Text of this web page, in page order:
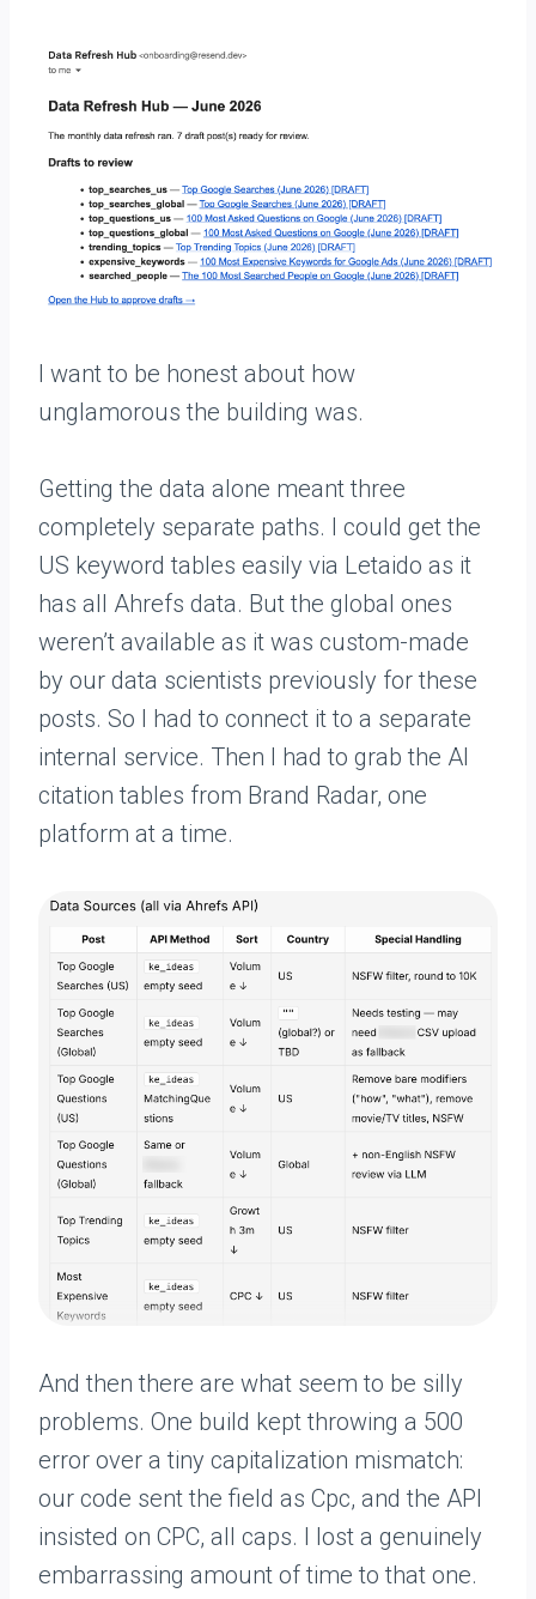
I want to be honest about how
unglamorous the building was.
Getting the data alone meant three
completely separate paths. I could get the
US keyword tables easily via Letaido as it
has all Ahrefs data. But the global ones
weren’t available as it was custom-made
by our data scientists previously for these
posts. So I had to connect it to a separate
internal service. Then I had to grab the AI
citation tables from Brand Radar, one
platform at a time.
And then there are what seem to be silly
problems. One build kept throwing a 500
error over a tiny capitalization mismatch:
our code sent the field as Cpc, and the API
insisted on CPC, all caps. I lost a genuinely
embarrassing amount of time to that one.